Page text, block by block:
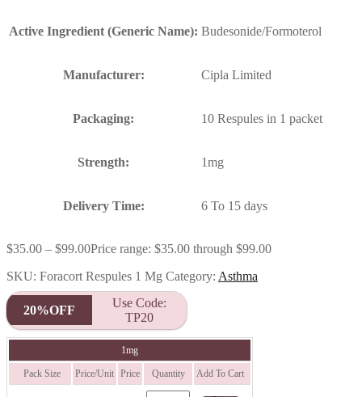
Active Ingredient (Generic Name): Budesonide/Formoterol
Manufacturer: Cipla Limited
Packaging: 10 Respules in 1 packet
Strength: 1mg
Delivery Time: 6 To 15 days
$35.00 – $99.00Price range: $35.00 through $99.00
SKU: Foracort Respules 1 Mg Category: Asthma
20%OFF
Use Code:
TP20
1mg
Pack Size Price/Unit Price Quantity Add To Cart